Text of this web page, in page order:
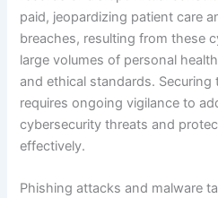
paid, jeopardizing patient care
breaches, resulting from these
large volumes of personal
and ethical standards. Securing
requires ongoing vigilance to
cybersecurity threats and
effectively.
Phishing attacks and malware